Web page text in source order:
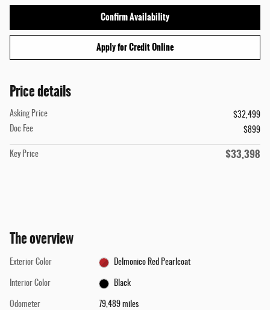
Confirm Availability
Apply for Credit Online
Price details
Asking Price
$32,499
Doc Fee
$899
Key Price $33,398
The overview
Exterior Color Delmonico Red Pearlcoat
Interior Color Black
Odometer 79,489 miles